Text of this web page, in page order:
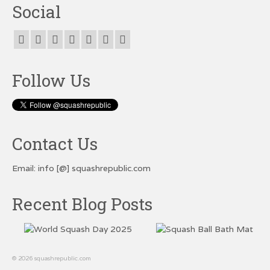
Social
Follow Us
Contact Us
Email: info [@] squashrepublic.com
Recent Blog Posts
© 2026 squashrepublic.com